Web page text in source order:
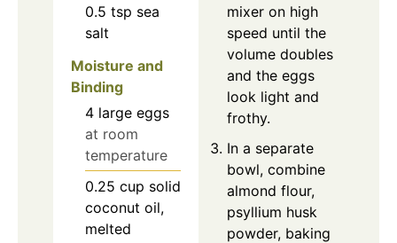
0.5 tsp sea
salt
Moisture and
Binding
4 large eggs
at room
temperature
0.25 cup solid
coconut oil,
melted
mixer on high
speed until the
volume doubles
and the eggs
look light and
frothy.
In a separate
bowl, combine
almond flour,
psyllium husk
powder, baking